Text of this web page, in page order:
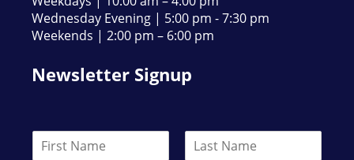
Wednesday Evening | 5:00 pm - 7:30 pm
Weekends | 2:00 pm – 6:00 pm
Newsletter Signup